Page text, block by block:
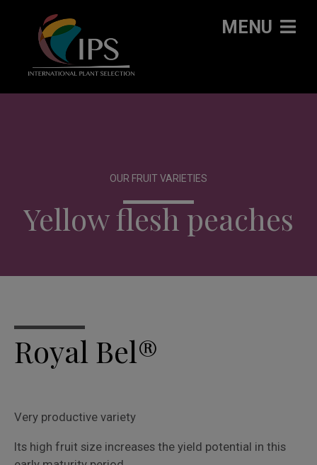
MENU
OUR FRUIT VARIETIES
Yellow flesh peaches
Royal Bel®
Very productive variety
Its high fruit size increases the yield potential in this